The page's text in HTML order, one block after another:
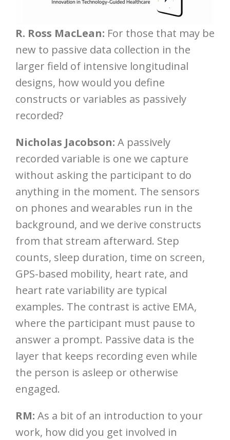
R. Ross MacLean: For those that may be
new to passive data collection in the
larger field of intensive longitudinal
designs, how would you define
constructs or variables as passively
recorded?
Nicholas Jacobson: A passively
recorded variable is one we capture
without asking the participant to do
anything in the moment. The sensors
on phones and wearables run in the
background, and we derive constructs
from that stream afterward. Step
counts, sleep duration, time on screen,
GPS-based mobility, heart rate, and
heart rate variability are typical
examples. The contrast is active EMA,
where the participant must pause to
answer a prompt. Passive data is the
layer that keeps recording even while
the person is asleep or otherwise
engaged.
RM: As a bit of an introduction to your
work, how did you get involved in